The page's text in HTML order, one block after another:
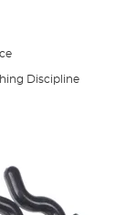
Discipline